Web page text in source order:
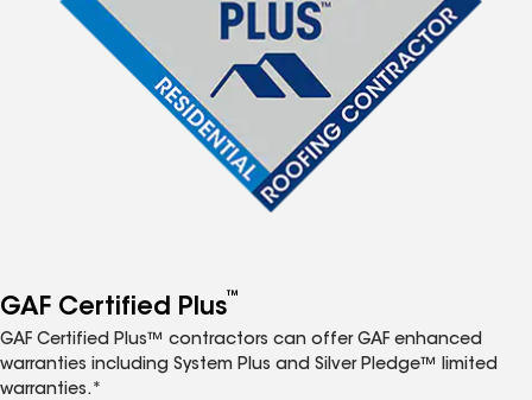
GAF Certified Plus™
GAF Certified Plus™ contractors can offer GAF enhanced
warranties including System Plus and Silver Pledge™ limited
warranties.*